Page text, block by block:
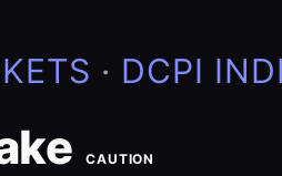
· DCPI
CAUTION